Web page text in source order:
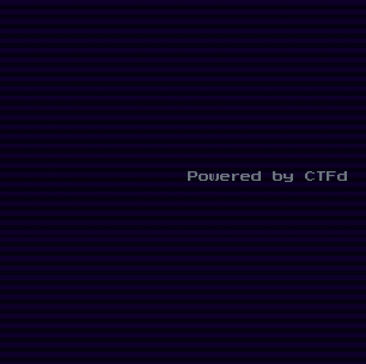
Powered by CTFd